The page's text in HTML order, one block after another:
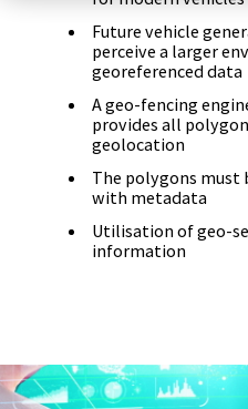
Future vehicle
perceive a larger
georeferenced data
A geo-fencing
provides all
geolocation
The polygons must
with metadata
Utilisation of geo-
information
Zu Deutsch wechseln
DevOps
Data Strategy, Organisation
Data Governance & Data
Digital Sovereignty
Zu Deutsch wechseln
Zu Deutsch wechseln